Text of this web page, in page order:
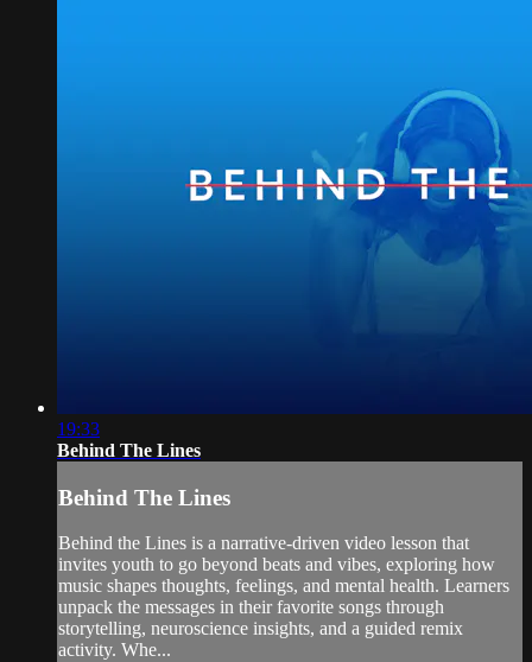
19:33
Behind The Lines
Behind The Lines
Behind the Lines is a narrative-driven video lesson that
invites youth to go beyond beats and vibes, exploring how
music shapes thoughts, feelings, and mental health. Learners
unpack the messages in their favorite songs through
storytelling, neuroscience insights, and a guided remix
activity. Whe...